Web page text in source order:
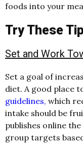
foods into your
Try These
Set and Work
Set a goal of
diet. A good place
guidelines, which
intake should be
publishes online the
group targets